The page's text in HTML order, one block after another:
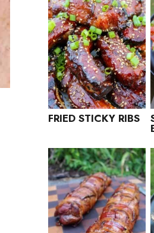
FRIED STICKY RIBS